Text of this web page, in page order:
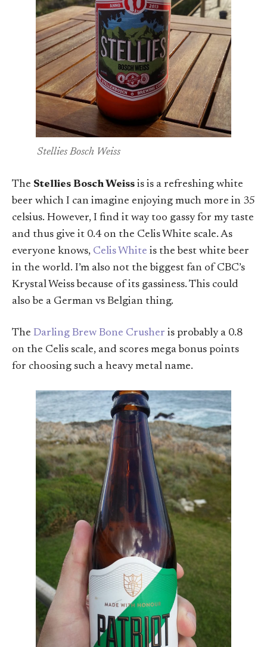
Stellies Bosch Weiss
The Stellies Bosch Weiss is is a refreshing white
beer which I can imagine enjoying much more in 35
celsius. However, I find it way too gassy for my taste
and thus give it 0.4 on the Celis White scale. As
everyone knows, Celis White is the best white beer
in the world. I’m also not the biggest fan of CBC’s
Krystal Weiss because of its gassiness. This could
also be a German vs Belgian thing.
The Darling Brew Bone Crusher is probably a 0.8
on the Celis scale, and scores mega bonus points
for choosing such a heavy metal name.